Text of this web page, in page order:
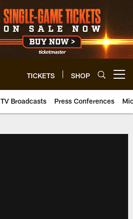
TICKETS SHOP
TV Broadcasts Press Conferences